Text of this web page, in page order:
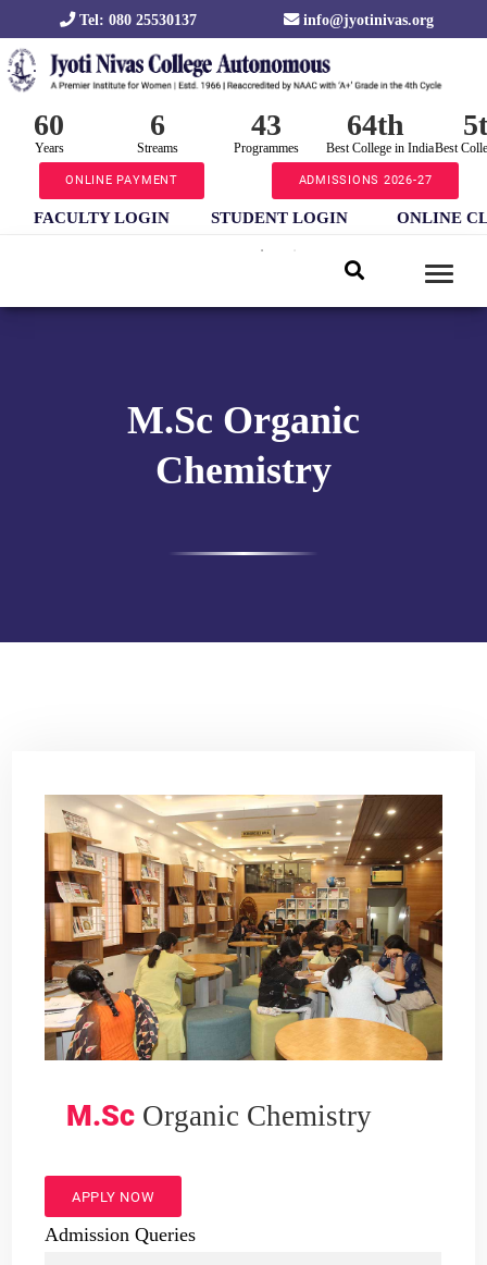
Tel: 080 25530137 info@jyotinivas.org
60
Years
6
Streams
43
Programmes
64th
Best College in IndiaBest
ONLINE PAYMENT ADMISSIONS 2026-27
FACULTY LOGIN STUDENT LOGIN ONLINE
M.Sc Organic
Chemistry
M.Sc Organic Chemistry
APPLY NOW
Admission Queries